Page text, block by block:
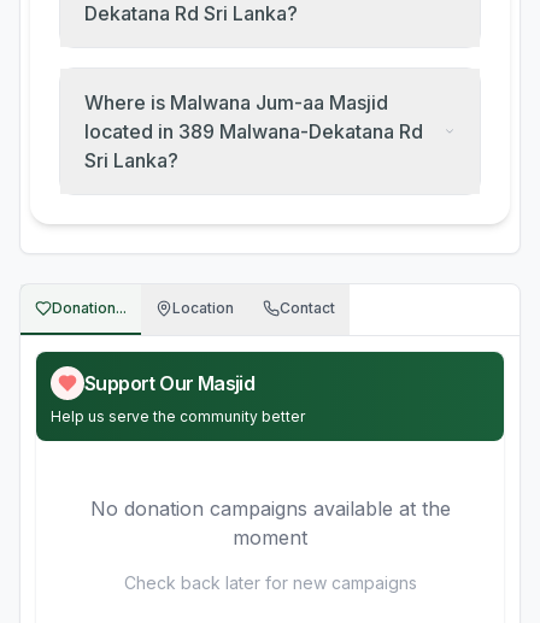
Dekatana Rd Sri Lanka?
Where is Malwana Jum-aa Masjid
located in 389 Malwana-Dekatana Rd
Sri Lanka?
Donation... Location Contact
Support Our Masjid
Help us serve the community better
No donation campaigns available at the
moment
Check back later for new campaigns